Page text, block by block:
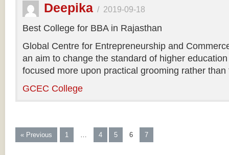
Deepika / 2019-09-18
Best College for BBA in Rajasthan
Global Centre for Entrepreneurship and
an aim to change the standard of higher
focused more upon practical grooming rather
GCEC College
« Previous 1 … 4 5 6 7